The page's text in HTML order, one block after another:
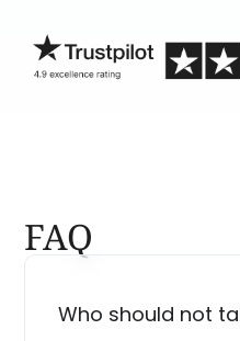
FAQ
Who should not